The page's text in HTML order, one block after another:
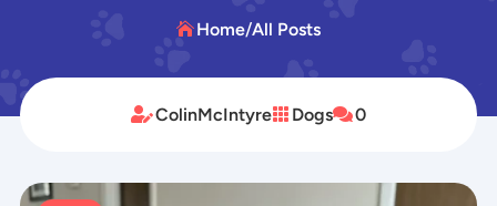
Home/All Posts
ColinMcIntyre Dogs0